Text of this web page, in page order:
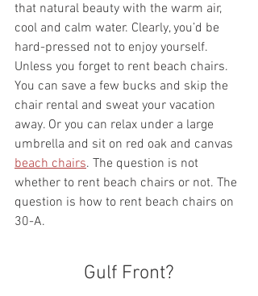
that natural beauty with the warm air,
cool and calm water. Clearly, you’d be
hard-pressed not to enjoy yourself.
Unless you forget to rent beach chairs.
You can save a few bucks and skip the
chair rental and sweat your vacation
away. Or you can relax under a large
umbrella and sit on red oak and canvas
beach chairs. The question is not
whether to rent beach chairs or not. The
question is how to rent beach chairs on
30-A.
Gulf Front?